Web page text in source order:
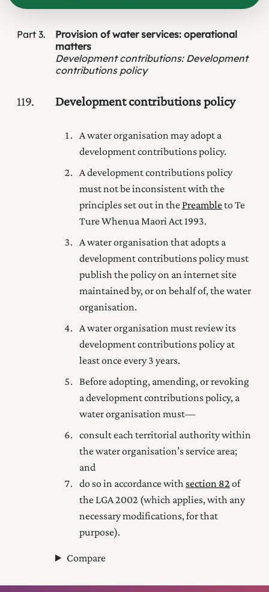
Part 3
Provision of water services: operational
matters
Development contributions: Development
contributions policy
119 Development contributions policy
A water organisation may adopt a
development contributions policy.
A development contributions policy
must not be inconsistent with the
principles set out in the Preambleto Te
Ture Whenua Maori Act 1993.
A water organisation that adopts a
development contributions policy must
publish the policy on an internet site
maintained by, or on behalf of, the water
organisation.
A water organisation must review its
development contributions policy at
least once every 3 years.
Before adopting, amending, or revoking
a development contributions policy, a
water organisation must—
consult each territorial authority within
the water organisation’s service area;
and
do so in accordance with section 82 of
the LGA 2002 (which applies, with any
necessary modifications, for that
purpose).
Compare